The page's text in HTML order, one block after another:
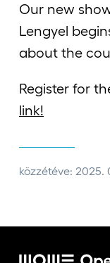
Our new
Lengyel
about the
Register for
link!
közzétéve: 2025.